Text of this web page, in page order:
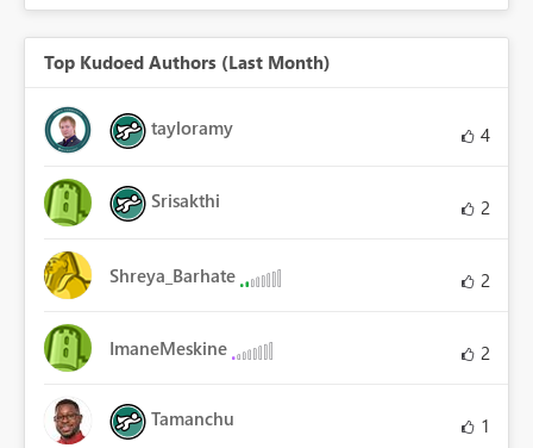
Top Kudoed Authors (Last Month)
tayloramy 4
Srisakthi 2
Shreya_Barhate 2
ImaneMeskine 2
Tamanchu 1